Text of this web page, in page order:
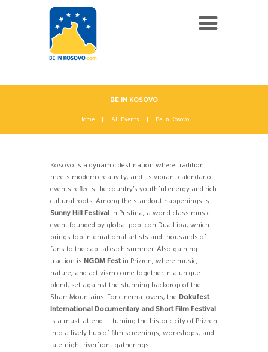
BE IN KOSOVO
Home All Events Be In Kosovo
Kosovo is a dynamic destination where tradition
meets modern creativity, and its vibrant calendar of
events reflects the country’s youthful energy and rich
cultural roots. Among the standout happenings is
Sunny Hill Festival in Pristina, a world-class music
event founded by global pop icon Dua Lipa, which
brings top international artists and thousands of
fans to the capital each summer. Also gaining
traction is NGOM Festin Prizren, where music,
nature, and activism come together in a unique
blend, set against the stunning backdrop of the
Sharr Mountains. For cinema lovers, the Dokufest
International Documentary and Short Film Festival
is a must-attend — turning the historic city of Prizren
into a lively hub of film screenings, workshops, and
late-night riverfront gatherings.